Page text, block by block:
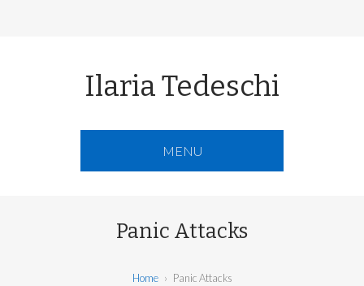
Ilaria Tedeschi
MENU
Panic Attacks
Home › Panic Attacks